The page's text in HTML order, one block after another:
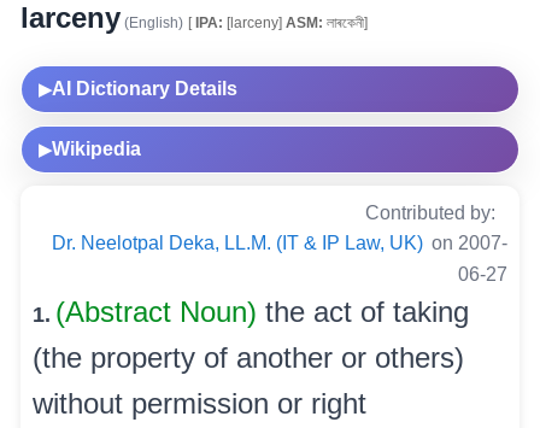
larceny (English) [IPA: [larceny] ASM: লাৰকেনী]
▶AI Dictionary Details
▶Wikipedia
Contributed by:
Dr. Neelotpal Deka, LL.M. (IT & IP Law, UK) on 2007-
06-27
1. (Abstract Noun) the act of taking
(the property of another or others)
without permission or right